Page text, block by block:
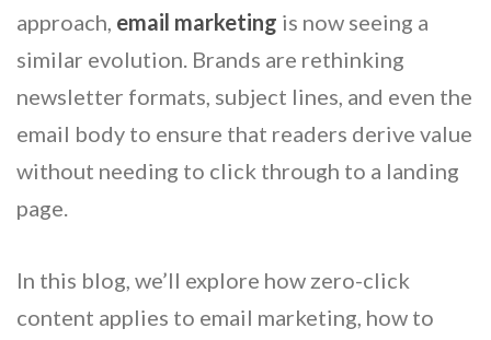
approach, email marketing is now seeing a
similar evolution. Brands are rethinking
newsletter formats, subject lines, and even the
email body to ensure that readers derive value
without needing to click through to a landing
page.
In this blog, we’ll explore how zero-click
content applies to email marketing, how to